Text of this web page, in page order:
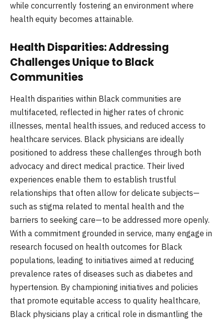
while concurrently fostering an environment where
health equity becomes attainable.
Health Disparities: Addressing
Challenges Unique to Black
Communities
Health disparities within Black communities are
multifaceted, reflected in higher rates of chronic
illnesses, mental health issues, and reduced access to
healthcare services. Black physicians are ideally
positioned to address these challenges through both
advocacy and direct medical practice. Their lived
experiences enable them to establish trustful
relationships that often allow for delicate subjects—
such as stigma related to mental health and the
barriers to seeking care—to be addressed more openly.
With a commitment grounded in service, many engage in
research focused on health outcomes for Black
populations, leading to initiatives aimed at reducing
prevalence rates of diseases such as diabetes and
hypertension. By championing initiatives and policies
that promote equitable access to quality healthcare,
Black physicians play a critical role in dismantling the